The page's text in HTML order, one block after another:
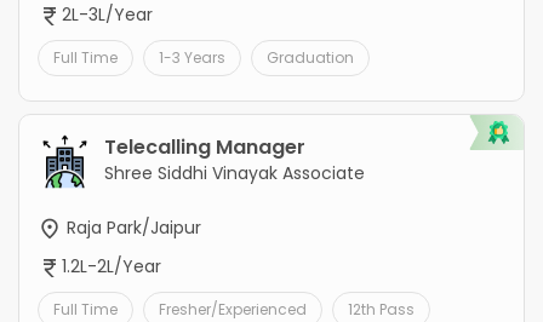
2L-3L/Year
Full Time 1-3 Years Graduation
Telecalling Manager
Shree Siddhi Vinayak Associate
Raja Park/Jaipur
1.2L-2L/Year
Full Time Fresher/Experienced 12th Pass